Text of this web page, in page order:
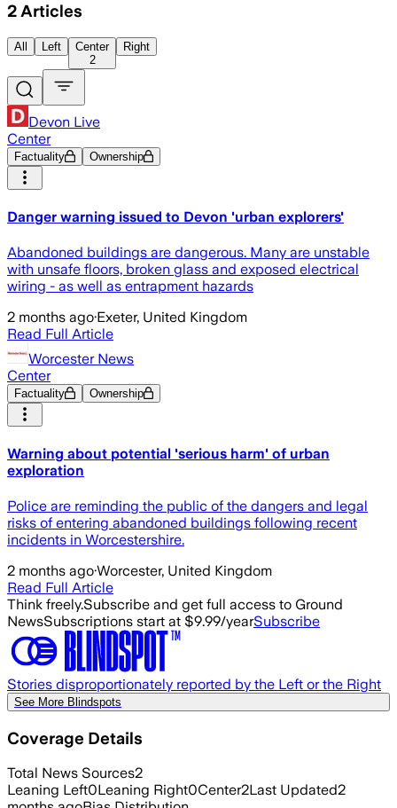
2 Articles
All Left
Center
2
Right
Devon Live
Center
Factuality Ownership
Danger warning issued to Devon 'urban explorers'
Abandoned buildings are dangerous. Many are unstable
with unsafe floors, broken glass and exposed electrical
wiring - as well as entrapment hazards
2 months ago·Exeter, United Kingdom
Read Full Article
Worcester News
Center
Factuality Ownership
Warning about potential 'serious harm' of urban
exploration
Police are reminding the public of the dangers and legal
risks of entering abandoned buildings following recent
incidents in Worcestershire.
2 months ago·Worcester, United Kingdom
Read Full Article
Think freely.Subscribe and get full access to Ground
NewsSubscriptions start at $9.99/yearSubscribe
Stories disproportionately reported by the Left or the Right
See More Blindspots
Coverage Details
Total News Sources2
Leaning Left0Leaning Right0Center2Last Updated2